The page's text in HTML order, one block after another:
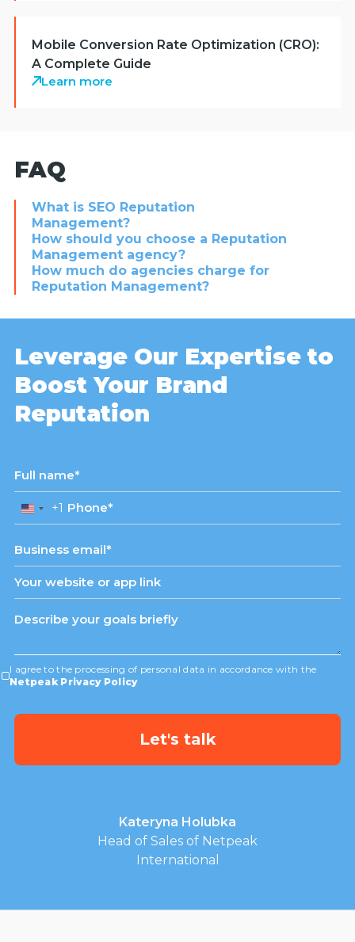
Mobile Conversion Rate Optimization (CRO):
A Complete Guide
Learn more
FAQ
What is SEO Reputation
Management?
How should you choose a Reputation
Management agency?
How much do agencies charge for
Reputation Management?
Leverage Our Expertise to
Boost Your Brand
Reputation
United
States
+1
+1
I agree to the processing of personal data in accordance with the
Netpeak Privacy Policy
Kateryna Holubka
Head of Sales of Netpeak
International